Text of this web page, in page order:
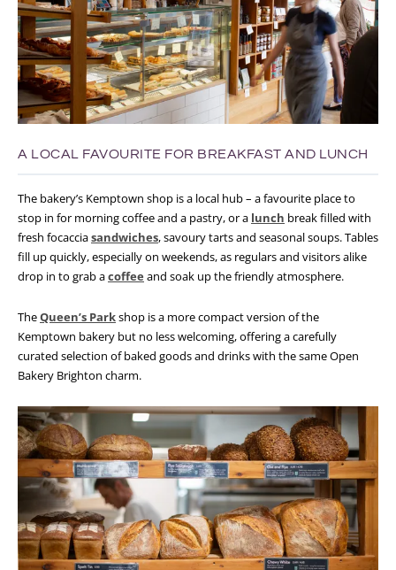
A LOCAL FAVOURITE FOR BREAKFAST AND LUNCH
The bakery’s Kemptown shop is a local hub – a favourite place to
stop in for morning coffee and a pastry, or a lunch break filled with
fresh focacciasandwiches, savoury tarts and seasonal soups. Tables
fill up quickly, especially on weekends, as regulars and visitors alike
drop in to grab acoffee and soak up the friendly atmosphere.
TheQueen’s Parkshop is a more compact version of the
Kemptown bakery but no less welcoming, offering a carefully
curated selection of baked goods and drinks with the same Open
Bakery Brighton charm.